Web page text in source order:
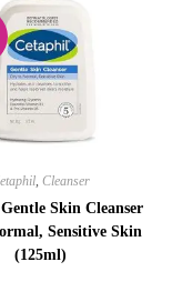
,Cleanser
Skin Cleanser
Sensitive Skin
(125ml)